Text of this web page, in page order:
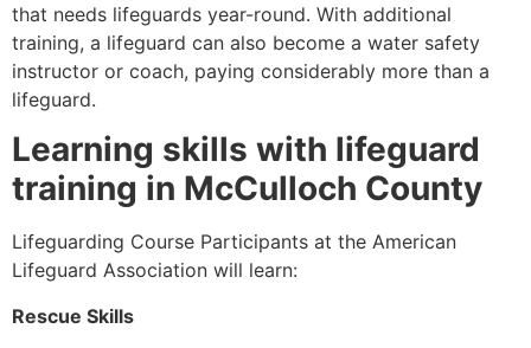
that needs lifeguards year-round. With additional
training, a lifeguard can also become a water safety
instructor or coach, paying considerably more than a
lifeguard.
Learning skills with lifeguard
training in McCulloch County
Lifeguarding Course Participants at the American
Lifeguard Association will learn:
Rescue Skills